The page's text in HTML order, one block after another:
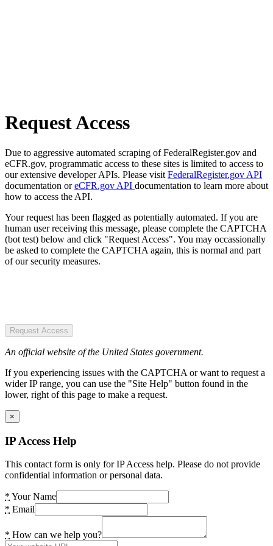
Request Access
Due to aggressive automated scraping of FederalRegister.gov and
eCFR.gov, programmatic access to these sites is limited to access to
our extensive developer APIs. Please visit FederalRegister.gov API
documentation oreCFR.gov API documentation to learn more about
how to access the API.
Your request has been flagged as potentially automated. If you are
human user receiving this message, please complete the CAPTCHA
(bot test) below and click "Request Access". You may occassionally
be asked to complete the CAPTCHA again, this is normal and part
of our security measures.
Request Access
An official website of the United States government.
If you experiencing issues with the CAPTCHA or want to request a
wider IP range, you can use the "Site Help" button found in the
lower, right of this page to make a request.
×
IP Access Help
This contact form is only for IP Access help. Please do not provide
confidential information or personal data.
* Your Name
* Email
* How can we help you?